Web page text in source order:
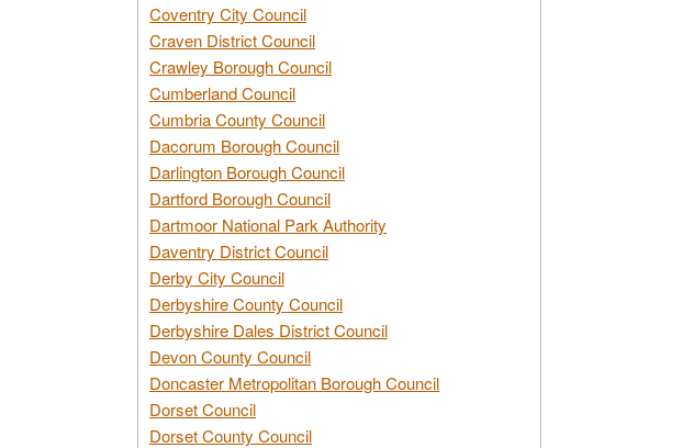
Coventry City Council
Craven District Council
Crawley Borough Council
Cumberland Council
Cumbria County Council
Dacorum Borough Council
Darlington Borough Council
Dartford Borough Council
Dartmoor National Park Authority
Daventry District Council
Derby City Council
Derbyshire County Council
Derbyshire Dales District Council
Devon County Council
Doncaster Metropolitan Borough Council
Dorset Council
Dorset County Council